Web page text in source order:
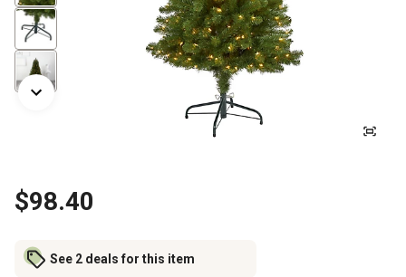
$98.40
See 2 deals for this item